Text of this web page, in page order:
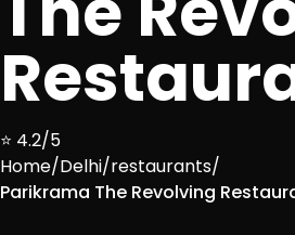
⭐ 4.2/5
Home/Delhi/restaurants/
Parikrama The Revolving